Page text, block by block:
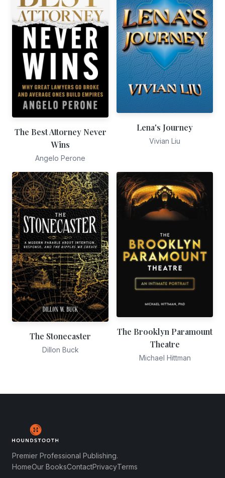
The Best Attorney Never
Wins
Angelo Perone
Lena's Journey
Vivian Liu
The Stonecaster
Dillon Buck
The Brooklyn Paramount
Theatre
Michael Hittman
Premier Professional Publishing.
HomeOur BooksContactPrivacyTerms